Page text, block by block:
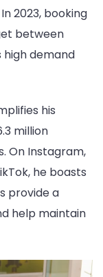
2023, booking
between
high demand
his
million
On Instagram,
he boasts
provide a
help maintain